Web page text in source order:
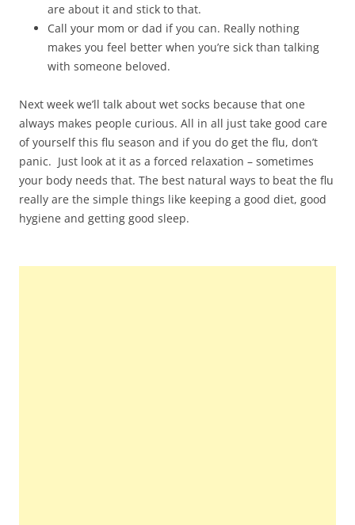
are about it and stick to that.
Call your mom or dad if you can. Really nothing
makes you feel better when you’re sick than talking
with someone beloved.
Next week we’ll talk about wet socks because that one
always makes people curious. All in all just take good care
of yourself this flu season and if you do get the flu, don’t
panic. Just look at it as a forced relaxation – sometimes
your body needs that. The best natural ways to beat the flu
really are the simple things like keeping a good diet, good
hygiene and getting good sleep.